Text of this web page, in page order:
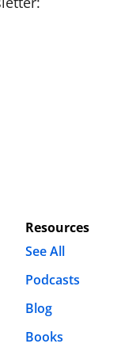
Resources
See All
Podcasts
Blog
Books